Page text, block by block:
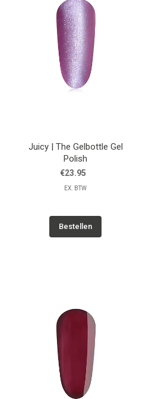
Juicy | The Gelbottle Gel
Polish
€23.95
EX. BTW
Bestellen